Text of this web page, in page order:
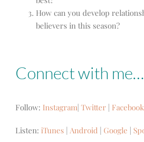
How can you develop
believers in this season?
Connect with me…
Follow: Instagram| Twitter | Facebook
Listen: iTunes | Android | Google |